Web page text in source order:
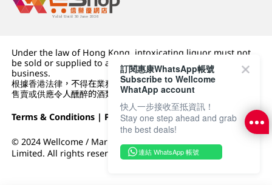
Under the law of Hong Kong, intoxicating liquor must not
be sold or supplied to a minor (under 18) in the course of
business.
根據香港法律，不得在業務過程中，向未成年人 (18 歲以下人士)
售賣或供應令人醺醉的酒類。
Terms & Conditions | Privacy Policy|DFI Retail Group
© 2024 Wellcome / Market Place. The Dairy Farm Company
Limited. All rights reserved.
訂閱惠康WhatsApp帳號
Subscribe to Wellcome
WhatApp account
快人一步接收至抵資訊！
Stay one step ahead and grab
the best deals!
連結 WhatsApp 帳號